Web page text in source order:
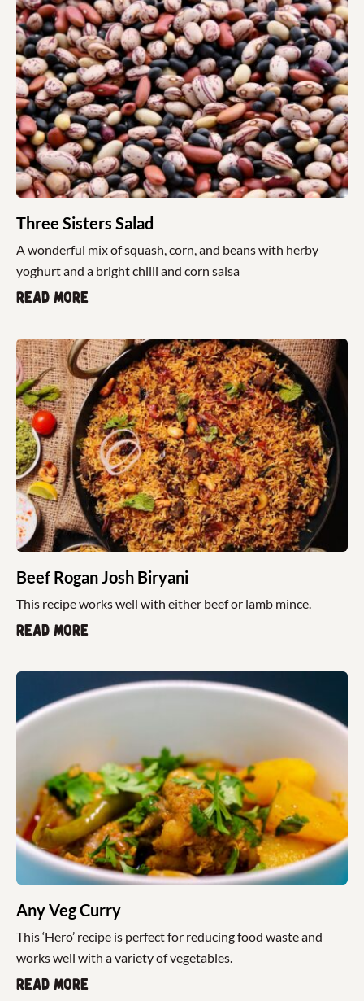
Three Sisters Salad
A wonderful mix of squash, corn, and beans with herby
yoghurt and a bright chilli and corn salsa
Read more
Beef Rogan Josh Biryani
This recipe works well with either beef or lamb mince.
Read more
Any Veg Curry
This ‘Hero’ recipe is perfect for reducing food waste and
works well with a variety of vegetables.
Read more